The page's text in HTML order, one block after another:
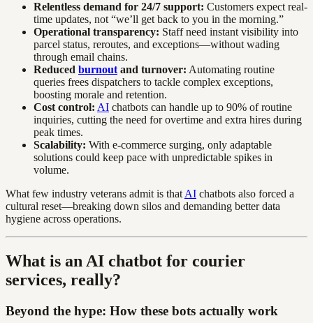
Relentless demand for 24/7 support: Customers expect real-
time updates, not “we’ll get back to you in the morning.”
Operational transparency: Staff need instant visibility into
parcel status, reroutes, and exceptions—without wading
through email chains.
Reduced burnout and turnover: Automating routine
queries frees dispatchers to tackle complex exceptions,
boosting morale and retention.
Cost control: AI chatbots can handle up to 90% of routine
inquiries, cutting the need for overtime and extra hires during
peak times.
Scalability: With e-commerce surging, only adaptable
solutions could keep pace with unpredictable spikes in
volume.
What few industry veterans admit is that AI chatbots also forced a
cultural reset—breaking down silos and demanding better data
hygiene across operations.
What is an AI chatbot for courier
services, really?
Beyond the hype: How these bots actually work